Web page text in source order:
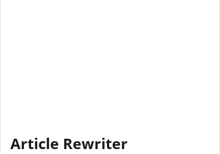
Article Rewriter